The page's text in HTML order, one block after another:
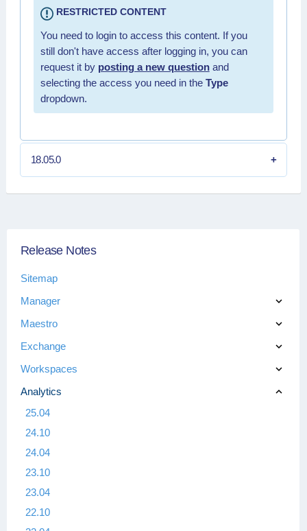
RESTRICTED CONTENT
You need to login to access this content. If you
still don't have access after logging in, you can
request it by posting a new questionand
selecting the access you need in the Type
dropdown.
18.05.0
Release Notes
Sitemap
Manager
Maestro
Exchange
Workspaces
Analytics
25.04
24.10
24.04
23.10
23.04
22.10